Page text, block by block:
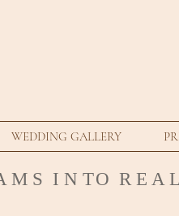
WEDDING GALLERY
M S I N TO R E A